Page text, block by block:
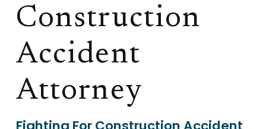
Construction
Accident
Attorney